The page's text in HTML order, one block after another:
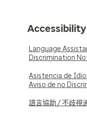
Accessibility
Language
Discrimination
Asistencia de
Aviso de no
語言協助 / 不歧視